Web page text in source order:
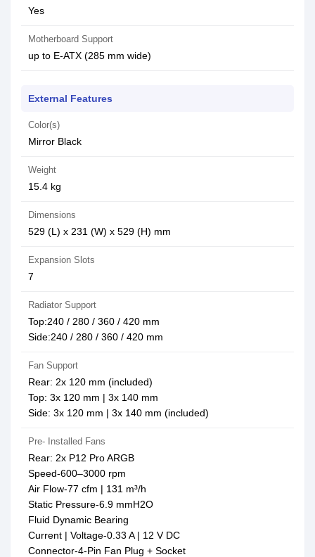
Yes
Motherboard Support
up to E-ATX (285 mm wide)
External Features
Color(s)
Mirror Black
Weight
15.4 kg
Dimensions
529 (L) x 231 (W) x 529 (H) mm
Expansion Slots
7
Radiator Support
Top:240 / 280 / 360 / 420 mm
Side:240 / 280 / 360 / 420 mm
Fan Support
Rear: 2x 120 mm (included)
Top: 3x 120 mm | 3x 140 mm
Side: 3x 120 mm | 3x 140 mm (included)
Pre- Installed Fans
Rear: 2x P12 Pro ARGB
Speed-600–3000 rpm
Air Flow-77 cfm | 131 m³/h
Static Pressure-6.9 mmH2O
Fluid Dynamic Bearing
Current | Voltage-0.33 A | 12 V DC
Connector-4-Pin Fan Plug + Socket